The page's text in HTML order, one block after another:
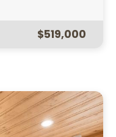
$519,000